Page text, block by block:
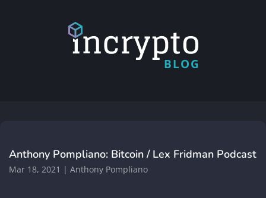
BLOG
Anthony Pompliano: Bitcoin / Lex Fridman Podcast
Mar 18, 2021 | Anthony Pompliano